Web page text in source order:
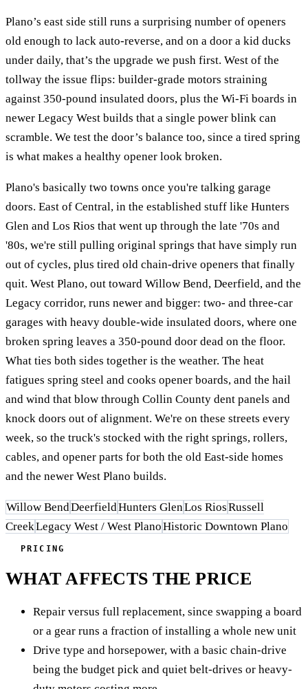
Plano’s east side still runs a surprising number of openers
old enough to lack auto-reverse, and on a door a kid ducks
under daily, that’s the upgrade we push first. West of the
tollway the issue flips: builder-grade motors straining
against 350-pound insulated doors, plus the Wi-Fi boards in
newer Legacy West builds that a single power blink can
scramble. We test the door’s balance too, since a tired spring
is what makes a healthy opener look broken.
Plano's basically two towns once you're talking garage
doors. East of Central, in the established stuff like Hunters
Glen and Los Rios that went up through the late '70s and
'80s, we're still pulling original springs that have simply run
out of cycles, plus tired old chain-drive openers that finally
quit. West Plano, out toward Willow Bend, Deerfield, and the
Legacy corridor, runs newer and bigger: two- and three-car
garages with heavy double-wide insulated doors, where one
broken spring leaves a 350-pound door dead on the floor.
What ties both sides together is the weather. The heat
fatigues spring steel and cooks opener boards, and the hail
and wind that blow through Collin County dent panels and
knock doors out of alignment. We're on these streets every
week, so the truck's stocked with the right springs, rollers,
cables, and opener parts for both the old East-side homes
and the newer West Plano builds.
Willow BendDeerfieldHunters GlenLos RiosRussell
CreekLegacy West / West PlanoHistoric Downtown Plano
PRICING
WHAT AFFECTS THE PRICE
Repair versus full replacement, since swapping a board
or a gear runs a fraction of installing a whole new unit
Drive type and horsepower, with a basic chain-drive
being the budget pick and quiet belt-drives or heavy-